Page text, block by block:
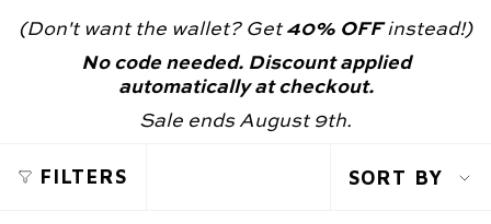
(Don't want the wallet? Get40% OFFinstead!)
No code needed. Discount applied
automatically at checkout.
Sale ends August 9th.
FILTERS SORT BY